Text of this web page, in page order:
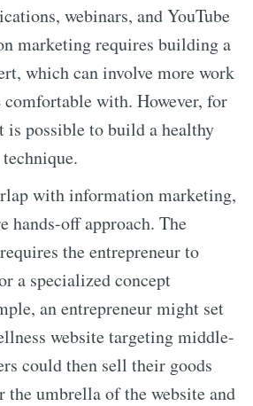
webinars, and YouTube
marketing requires building a
which can involve more work
comfortable with. However, for
is possible to build a healthy
with information marketing,
hands-off approach. The
the entrepreneur to
a specialized concept
an entrepreneur might set
website targeting middle-
could then sell their goods
the umbrella of the website and